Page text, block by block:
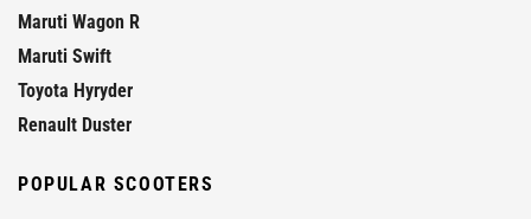
Maruti Wagon R
Maruti Swift
Toyota Hyryder
Renault Duster
POPULAR SCOOTERS